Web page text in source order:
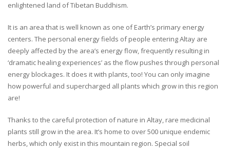
enlightened land of Tibetan Buddhism.
It is an area that is well known as one of Earth’s primary energy
centers. The personal energy fields of people entering Altay are
deeply affected by the area’s energy flow, frequently resulting in
‘dramatic healing experiences’ as the flow pushes through personal
energy blockages. It does it with plants, too! You can only imagine
how powerful and supercharged all plants which grow in this region
are!
Thanks to the careful protection of nature in Altay, rare medicinal
plants still grow in the area. It’s home to over 500 unique endemic
herbs, which only exist in this mountain region. Special soil